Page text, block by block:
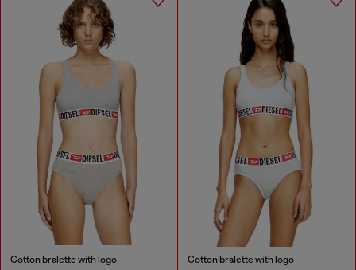
Cotton bralette with logo Cotton bralette with logo